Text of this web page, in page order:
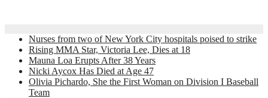
Nurses from two of New York City hospitals poised to strike
Rising MMA Star, Victoria Lee, Dies at 18
Mauna Loa Erupts After 38 Years
Nicki Aycox Has Died at Age 47
Olivia Pichardo, She the First Woman on Division I Baseball
Team